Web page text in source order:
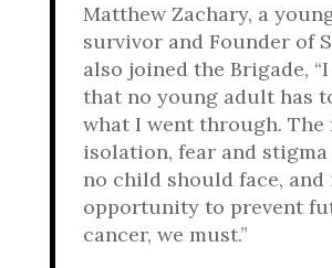
Matthew Zachary, a
survivor and Founder of
also joined the Brigade,
that no young adult has
what I went through. The
isolation, fear and
no child should face,
opportunity to prevent
cancer, we must.”